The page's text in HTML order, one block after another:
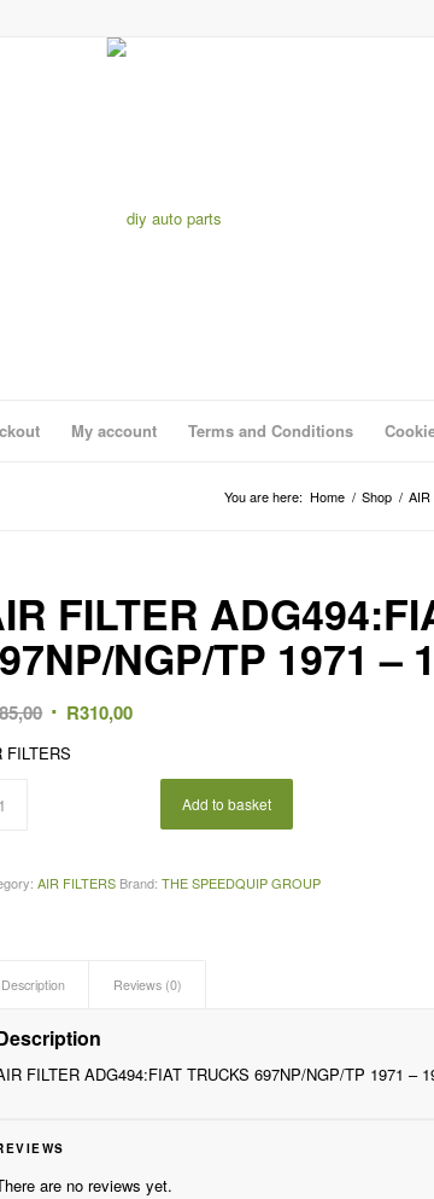
My account Terms and Conditions
You are here: Home / Shop / AIR
FILTER
NGP/TP 1971 –
Original
R310,00Current
R310,00.
FILTERS
Add to basket
AIR FILTERS Brand:THE SPEEDQUIP GROUP
Description Reviews (0)
FILTER ADG494:FIAT TRUCKS 697NP/NGP/TP 1971 –
are no reviews yet.